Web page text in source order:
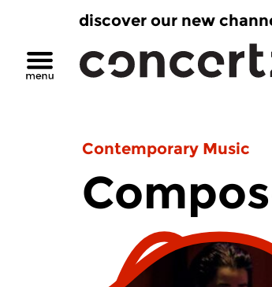
discover our new
Contemporary Music